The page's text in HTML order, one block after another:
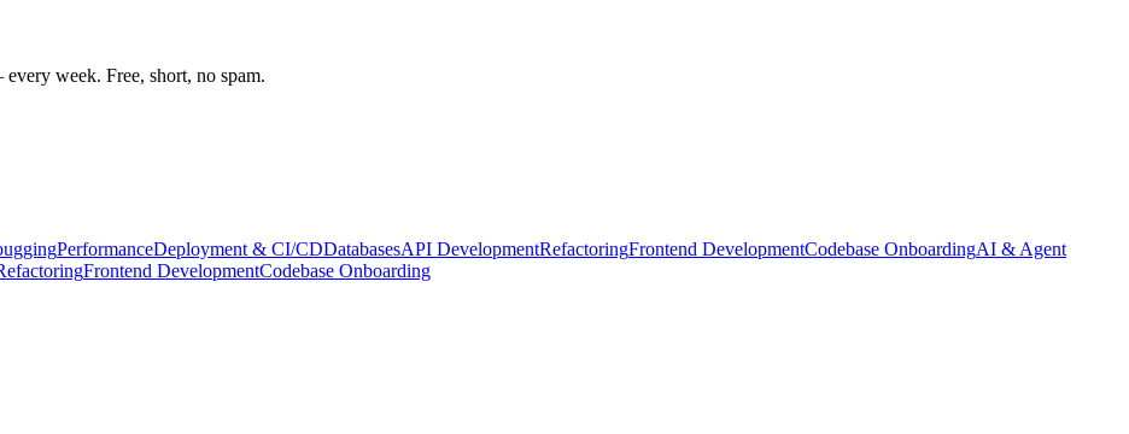
week. Free, short, no spam.
PerformanceDeployment & CI/CDDatabasesAPI DevelopmentRefactoringFrontend DevelopmentCodebase OnboardingAI & Agent
Frontend DevelopmentCodebase Onboarding